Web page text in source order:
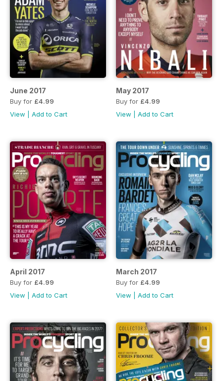
June 2017
Buy for £4.99
View
Add to Cart
May 2017
Buy for £4.99
View
Add to Cart
April 2017
Buy for £4.99
View
Add to Cart
March 2017
Buy for £4.99
View
Add to Cart